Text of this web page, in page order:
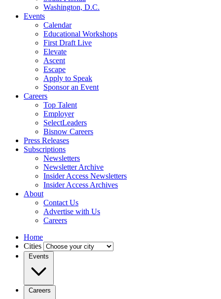
Washington, D.C.
Events
Calendar
Educational Workshops
First Draft Live
Elevate
Ascent
Escape
Apply to Speak
Sponsor an Event
Careers
Top Talent
Employer
SelectLeaders
Bisnow Careers
Press Releases
Subscriptions
Newsletters
Newsletter Archive
Insider Access Newsletters
Insider Access Archives
About
Contact Us
Advertise with Us
Careers
Home
Cities
Events
Careers